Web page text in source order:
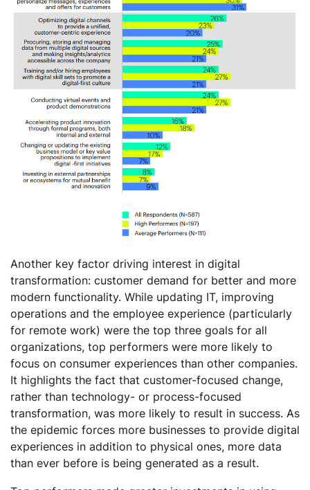
Another key factor driving interest in digital
transformation: customer demand for better and more
modern functionality. While updating IT, improving
operations and the employee experience (particularly
for remote work) were the top three goals for all
organizations, top performers were more likely to
focus on consumer experiences than other companies.
It highlights the fact that customer-focused change,
rather than technology- or process-focused
transformation, was more likely to result in success. As
the epidemic forces more businesses to provide digital
experiences in addition to physical ones, more data
than ever before is being generated as a result.